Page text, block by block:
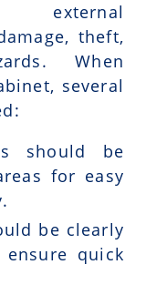
external
theft,
When
several
should be
for easy
be clearly
quick